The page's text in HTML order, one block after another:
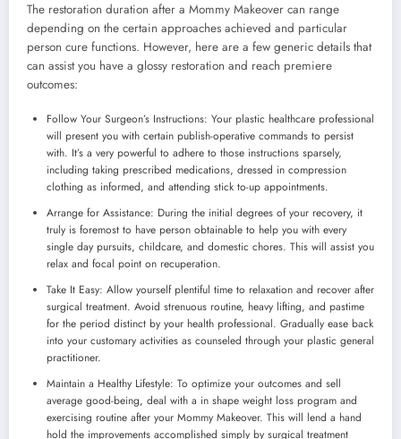
The restoration duration after a Mommy Makeover can range
depending on the certain approaches achieved and particular
person cure functions. However, here are a few generic details that
can assist you have a glossy restoration and reach premiere
outcomes:
Follow Your Surgeon’s Instructions: Your plastic healthcare professional
will present you with certain publish-operative commands to persist
with. It’s a very powerful to adhere to those instructions sparsely,
including taking prescribed medications, dressed in compression
clothing as informed, and attending stick to-up appointments.
Arrange for Assistance: During the initial degrees of your recovery, it
truly is foremost to have person obtainable to help you with every
single day pursuits, childcare, and domestic chores. This will assist you
relax and focal point on recuperation.
Take It Easy: Allow yourself plentiful time to relaxation and recover after
surgical treatment. Avoid strenuous routine, heavy lifting, and pastime
for the period distinct by your health professional. Gradually ease back
into your customary activities as counseled through your plastic general
practitioner.
Maintain a Healthy Lifestyle: To optimize your outcomes and sell
average good-being, deal with a in shape weight loss program and
exercising routine after your Mommy Makeover. This will lend a hand
hold the improvements accomplished simply by surgical treatment